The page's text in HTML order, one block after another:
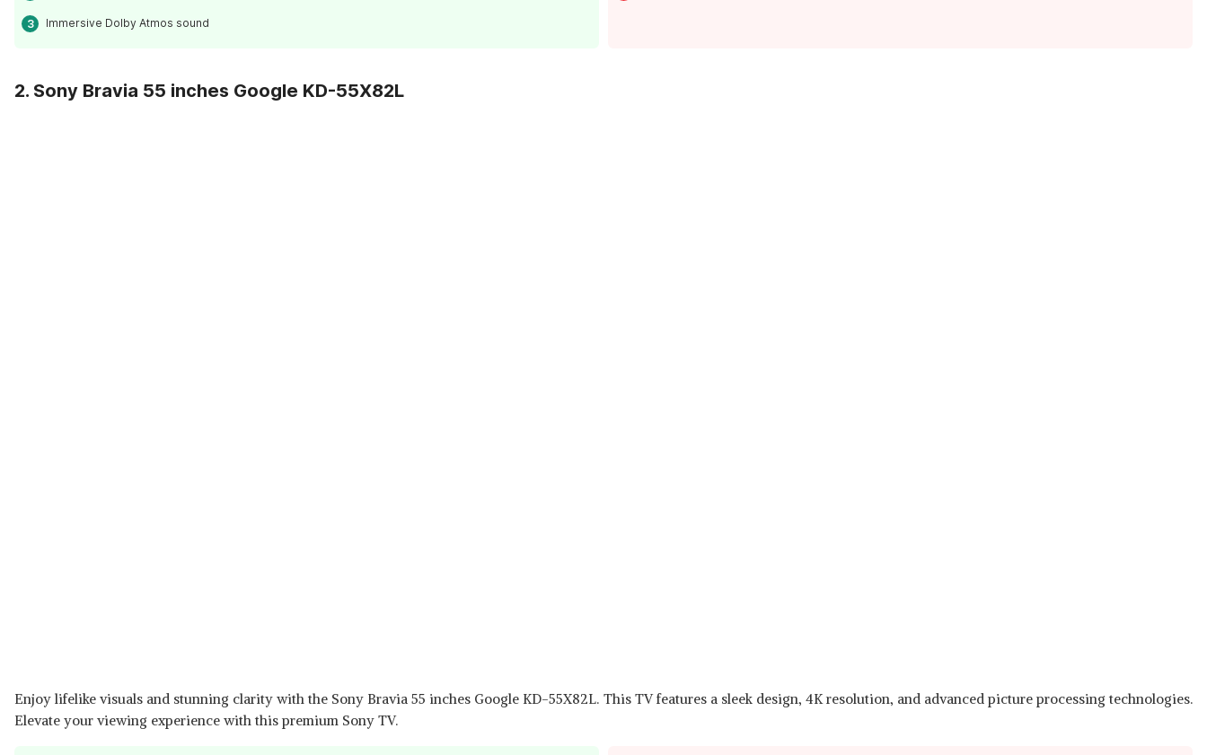
Immersive Dolby Atmos sound
2. Sony Bravia 55 inches Google KD-55X82L
Enjoy lifelike visuals and stunning clarity with the Sony Bravia 55 inches Google KD-55X82L. This TV features a sleek design, 4K resolution, and advanced picture processing technologies.
Elevate your viewing experience with this premium Sony TV.